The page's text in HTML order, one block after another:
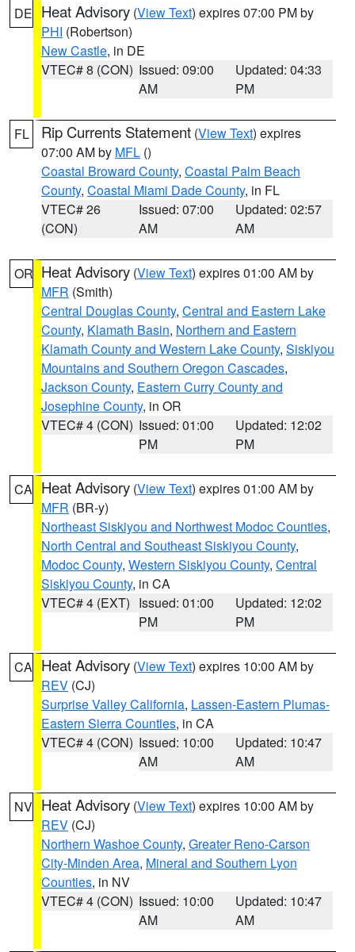
DE Heat Advisory (View Text) expires 07:00 PM by
PHI (Robertson)
New Castle, in DE
VTEC# 8 (CON) Issued: 09:00
AM
Updated: 04:33
PM
FL Rip Currents Statement (View Text) expires
07:00 AM by MFL ()
Coastal Broward County, Coastal Palm Beach
County, Coastal Miami Dade County, in FL
VTEC# 26
(CON)
Issued: 07:00
AM
Updated: 02:57
AM
OR Heat Advisory (View Text) expires 01:00 AM by
MFR (Smith)
Central Douglas County, Central and Eastern Lake
County, Klamath Basin, Northern and Eastern
Klamath County and Western Lake County, Siskiyou
Mountains and Southern Oregon Cascades,
Jackson County, Eastern Curry County and
Josephine County, in OR
VTEC# 4 (CON) Issued: 01:00
PM
Updated: 12:02
PM
CA Heat Advisory (View Text) expires 01:00 AM by
MFR (BR-y)
Northeast Siskiyou and Northwest Modoc Counties,
North Central and Southeast Siskiyou County,
Modoc County, Western Siskiyou County, Central
Siskiyou County, in CA
VTEC# 4 (EXT) Issued: 01:00
PM
Updated: 12:02
PM
CA Heat Advisory (View Text) expires 10:00 AM by
REV (CJ)
Surprise Valley California, Lassen-Eastern Plumas-
Eastern Sierra Counties, in CA
VTEC# 4 (CON) Issued: 10:00
AM
Updated: 10:47
AM
NV Heat Advisory (View Text) expires 10:00 AM by
REV (CJ)
Northern Washoe County, Greater Reno-Carson
City-Minden Area, Mineral and Southern Lyon
Counties, in NV
VTEC# 4 (CON) Issued: 10:00
AM
Updated: 10:47
AM